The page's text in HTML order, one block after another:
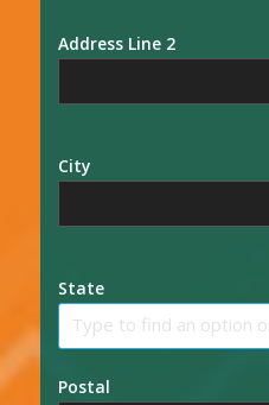
Address Line 2
City
State
Type to find an option
Postal